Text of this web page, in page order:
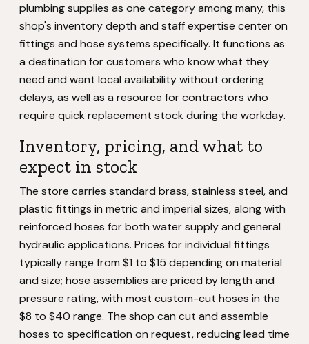
plumbing supplies as one category among many, this
shop's inventory depth and staff expertise center on
fittings and hose systems specifically. It functions as
a destination for customers who know what they
need and want local availability without ordering
delays, as well as a resource for contractors who
require quick replacement stock during the workday.
Inventory, pricing, and what to
expect in stock
The store carries standard brass, stainless steel, and
plastic fittings in metric and imperial sizes, along with
reinforced hoses for both water supply and general
hydraulic applications. Prices for individual fittings
typically range from $1 to $15 depending on material
and size; hose assemblies are priced by length and
pressure rating, with most custom-cut hoses in the
$8 to $40 range. The shop can cut and assemble
hoses to specification on request, reducing lead time